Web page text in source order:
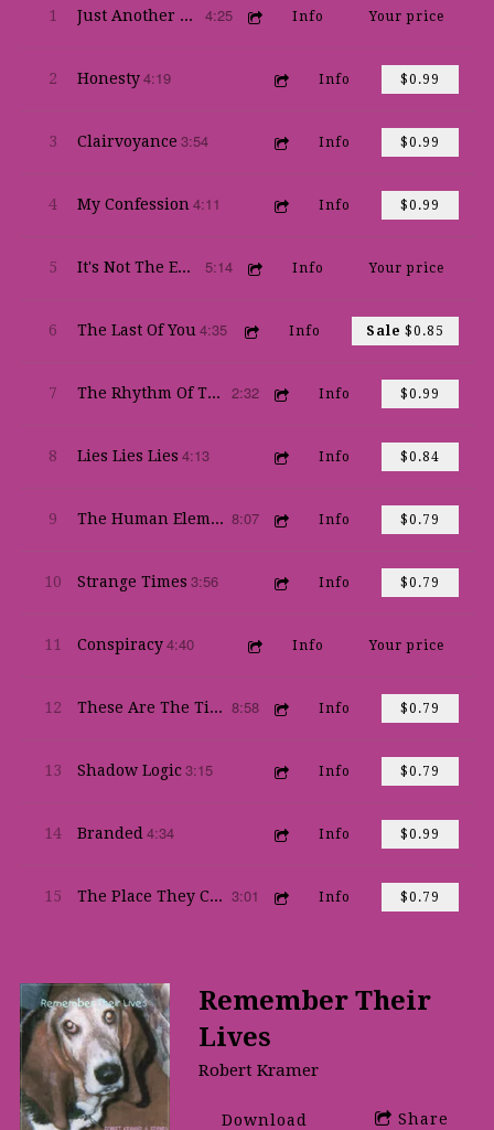
1 Just Another Piano Man 4:25 Info Your price
2 Honesty 4:19 Info $0.99
3 Clairvoyance 3:54 Info $0.99
4 My Confession 4:11 Info $0.99
5 It's Not The End Of The World 5:14 Info Your price
6 The Last Of You 4:35 Info Sale $0.85
7 The Rhythm Of The Thing 2:32 Info $0.99
8 Lies Lies Lies 4:13 Info $0.84
9 The Human Element 8:07 Info $0.79
10 Strange Times 3:56 Info $0.79
11 Conspiracy 4:40 Info Your price
12 These Are The Times 8:58 Info $0.79
13 Shadow Logic 3:15 Info $0.79
14 Branded 4:34 Info $0.99
15 The Place They Call New Orleans 3:01 Info $0.79
Remember Their
Lives
Robert Kramer
Download Share